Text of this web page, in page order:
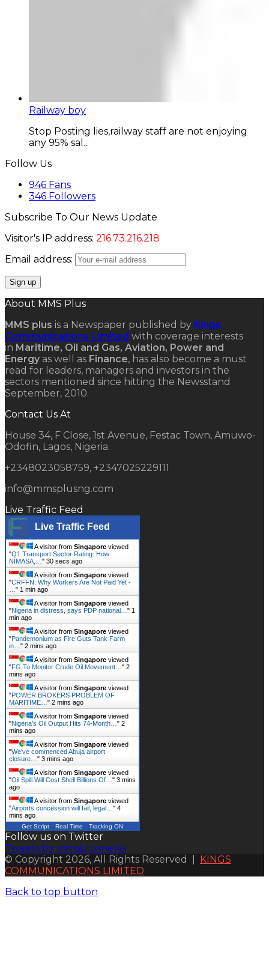
Railway boy
Stop Posting lies,railway staff are not enjoying
any 95% sal...
Follow Us
946 Fans
346 Followers
Subscribe To Our News Update
Visitor's IP address: 216.73.216.218
Email address:
About MMS Plus
MMS plus is a Newspaper published by Kings
Communications Limited with coverage interests
in Maritime, Oil and Gas, Aviation, Power and
Energy as well as Finance, has also become a must
read for leaders, managers and investors in the
sectors mentioned since hitting the Newsstand
September, 2010.
Contact Us At
House 34, F Close, 1st Avenue, Festac Town, Amuwo-
Odofin, Lagos, Nigeria.
+2348023058759, +2347025229111
info@mmsplusng.com
Live Traffic Feed
Live Traffic Feed
A visitor from Singapore viewed
"Q1 Transport Sector Rating: How
NIMASA,… " 31 secs ago
A visitor from Singapore viewed
"CRFFN: Why Workers Are Not Paid Yet -
" 1 min ago
A visitor from Singapore viewed
"Nigeria in distress, says PDP national… " 1
min ago
A visitor from Singapore viewed
"Pandemonium as Fire Guts Tank Farm
in… " 2 mins ago
A visitor from Singapore viewed
"FG To Monitor Crude Oil Movement… " 2
mins ago
A visitor from Singapore viewed
"POWER BROKERS PROBLEM OF
MARITIME… " 2 mins ago
A visitor from Singapore viewed
"Nigeria’s Oil Output Hits 74-Month… " 2
mins ago
A visitor from Singapore viewed
"We’ve commenced Abuja airport
closure… " 3 mins ago
A visitor from Singapore viewed
"Oil Spill Will Cost Shell Billions Of… " 3 mins
ago
A visitor from Singapore viewed
"Airports concession will fail, legal… " 4
mins ago
Get Script Real Time Tracking ON
Follow us on Twitter
Tweets by mmsplusnews
© Copyright 2026, All Rights Reserved | KINGS
COMMUNICATIONS LIMITED
Back to top button